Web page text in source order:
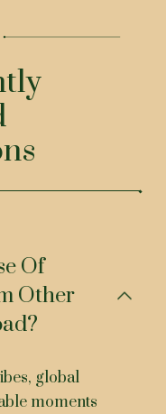
Of
Other
global
moments